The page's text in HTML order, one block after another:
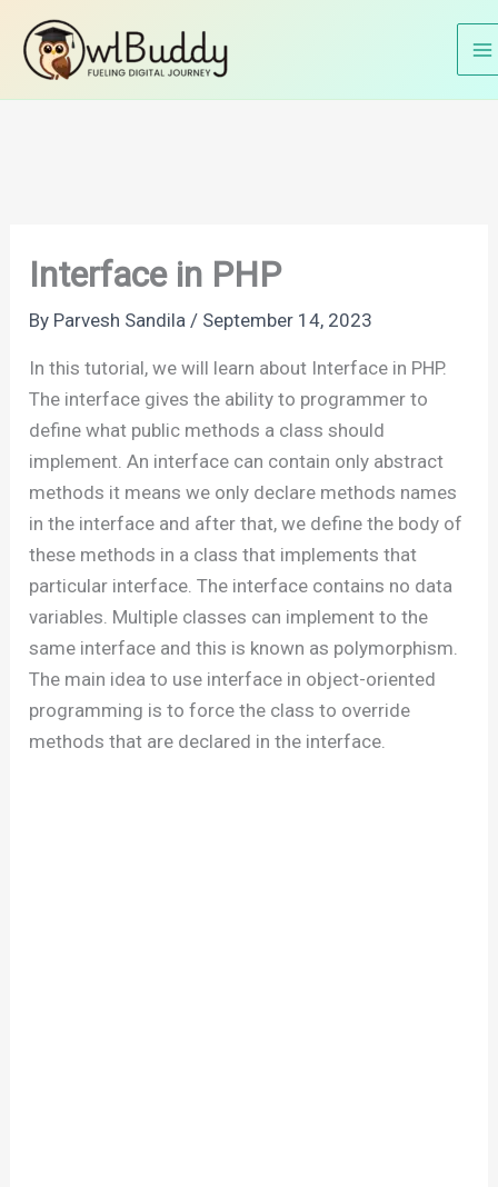
content
Home PHP Tutorials
Interface in PHP
By Parvesh Sandila / September 14, 2023
In this tutorial, we will learn about Interface in PHP.
The interface gives the ability to programmer to
define what public methods a class should
implement. An interface can contain only abstract
methods it means we only declare methods names
in the interface and after that, we define the body of
these methods in a class that implements that
particular interface. The interface contains no data
variables. Multiple classes can implement to the
same interface and this is known as polymorphism.
The main idea to use interface in object-oriented
programming is to force the class to override
methods that are declared in the interface.